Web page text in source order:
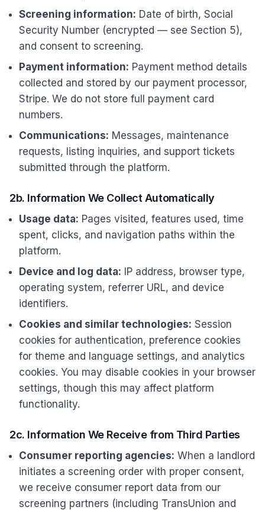
Screening information: Date of birth, Social
Security Number (encrypted — see Section 5),
and consent to screening.
Payment information: Payment method details
collected and stored by our payment processor,
Stripe. We do not store full payment card
numbers.
Communications: Messages, maintenance
requests, listing inquiries, and support tickets
submitted through the platform.
2b. Information We Collect Automatically
Usage data: Pages visited, features used, time
spent, clicks, and navigation paths within the
platform.
Device and log data: IP address, browser type,
operating system, referrer URL, and device
identifiers.
Cookies and similar technologies: Session
cookies for authentication, preference cookies
for theme and language settings, and analytics
cookies. You may disable cookies in your browser
settings, though this may affect platform
functionality.
2c. Information We Receive from Third Parties
Consumer reporting agencies: When a landlord
initiates a screening order with proper consent,
we receive consumer report data from our
screening partners (including TransUnion and